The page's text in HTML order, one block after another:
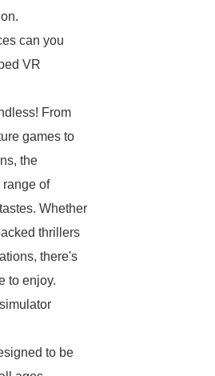
can you
VR
From
games to
the
range of
Whether
thrillers
there's
to enjoy.
to be